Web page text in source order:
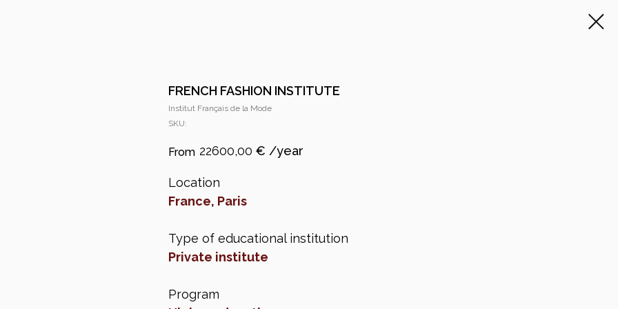
FRENCH FASHION INSTITUTE
Institut Français de la Mode
SKU:
22600,00 €
Location
France, Paris
Type of educational institution
Private institute
Program